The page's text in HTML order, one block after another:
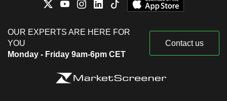
OUR EXPERTS ARE HERE FOR
YOU
Monday - Friday 9am-6pm CET
Contact us